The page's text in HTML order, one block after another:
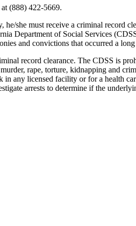
at (888) 422-5669.
she must receive a criminal record
Department of Social Services
and convictions that occurred a
record clearance. The CDSS is
rape, torture, kidnapping and
any licensed facility or for a health
arrests to determine if the